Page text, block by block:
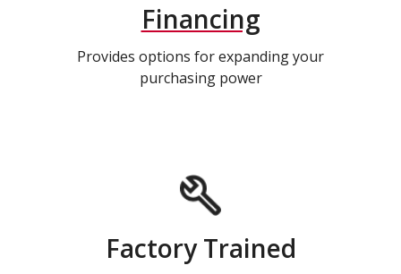
Financing
Provides options for expanding your
purchasing power
Factory Trained